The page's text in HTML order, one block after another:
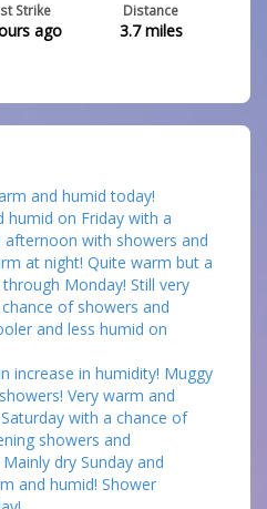
Strike
ago
Distance
3.7miles
and humid today!
humid on Friday with a
with showers and
at night! Quite warm but a
Monday! Still very
of showers and
and less humid on
increase in humidity! Muggy
Very warm and
with a chance of
showers and
dry Sunday and
and humid! Shower